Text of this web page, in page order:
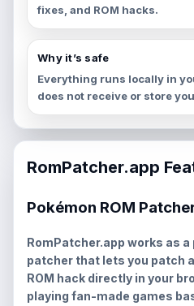
fixes, and ROM hacks.
Why it’s safe
Everything runs locally in
does not receive or store
RomPatcher.app
Pokémon ROM
RomPatcher.app works as
patcher that lets you patch
ROM hack directly in your
playing fan-made games